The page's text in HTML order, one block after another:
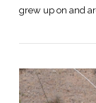
grew up on and